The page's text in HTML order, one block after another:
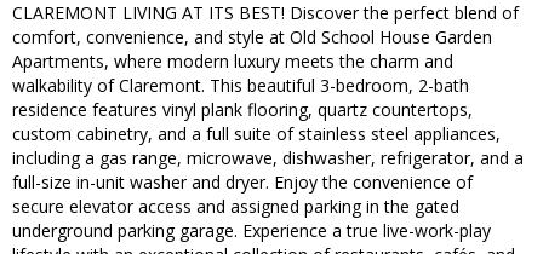
CLAREMONT LIVING AT ITS BEST! Discover the perfect blend of
comfort, convenience, and style at Old School House Garden
Apartments, where modern luxury meets the charm and
walkability of Claremont. This beautiful 3-bedroom, 2-bath
residence features vinyl plank flooring, quartz countertops,
custom cabinetry, and a full suite of stainless steel appliances,
including a gas range, microwave, dishwasher, refrigerator, and a
full-size in-unit washer and dryer. Enjoy the convenience of
secure elevator access and assigned parking in the gated
underground parking garage. Experience a true live-work-play